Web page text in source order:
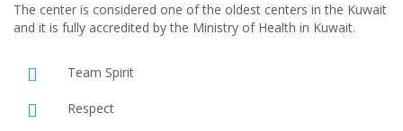
The center is considered one of the oldest centers in the Kuwait
and it is fully accredited by the Ministry of Health in Kuwait.
Team Spirit
Respect